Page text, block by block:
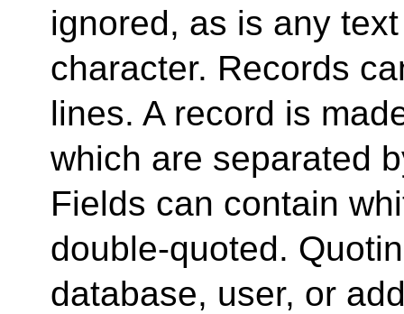
ignored, as is any
character. Records
lines. A record is
which are separated
Fields can contain
double-quoted.
database, user, or